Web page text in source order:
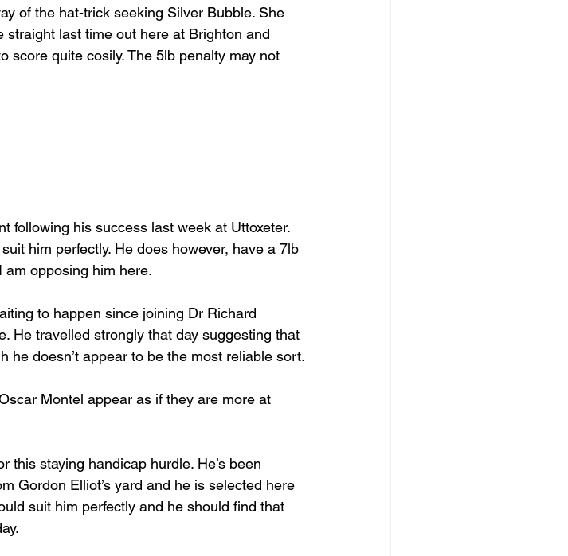
of the hat-trick seeking Silver Bubble. She
last time out here at Brighton and
score quite cosily. The 5lb penalty may not
following his success last week at Uttoxeter.
him perfectly. He does however, have a 7lb
opposing him here.
to happen since joining Dr Richard
He travelled strongly that day suggesting that
he doesn’t appear to be the most reliable sort.
Montel appear as if they are more at
this staying handicap hurdle. He’s been
Gordon Elliot’s yard and he is selected here
suit him perfectly and he should find that